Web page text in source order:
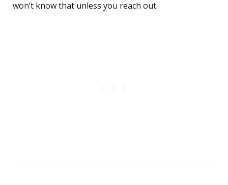
won’t know that unless you reach out.